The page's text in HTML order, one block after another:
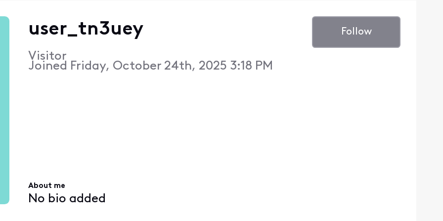
user_tn3uey
Visitor
Joined Friday, October 24th, 2025 3:18 PM
Follow
About me
No bio added